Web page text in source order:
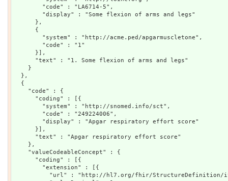
        "code" : "LA6714-5",
        "display" : "Some flexion of arms and legs"
      },
      {
        "system" : "http://acme.ped/apgarmuscletone",
        "code" : "1"
      }],
      "text" : "1. Some flexion of arms and legs"
    }
  },
  {
    "code" : {
      "coding" : [{
        "system" : "http://snomed.info/sct",
        "code" : "249224006",
        "display" : "Apgar respiratory effort score"
      }],
      "text" : "Apgar respiratory effort score"
    },
    "valueCodeableConcept" : {
      "coding" : [{
        "extension" : [{
"url" : "http://hl7.org/fhir/StructureDefinition/